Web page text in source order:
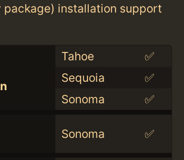
package) installation support
Tahoe
✅
Sequoia
✅
Sonoma
✅
Sonoma ✅